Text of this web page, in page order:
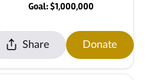
Goal: $1,000,000
Share Donate